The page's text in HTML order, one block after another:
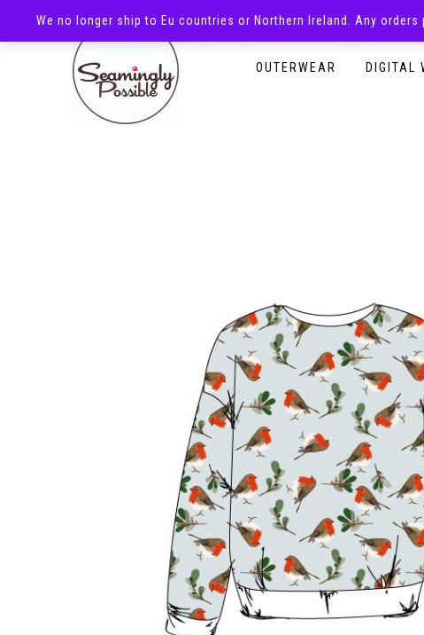
OUTERWEAR DIGITAL
We no longer ship to Eu countries or Northern Ireland. Any